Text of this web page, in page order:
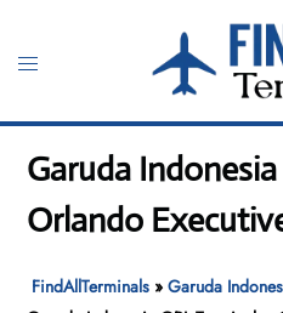
content
Toggle
Garuda
Orlando
FindAllTerminals »Garuda